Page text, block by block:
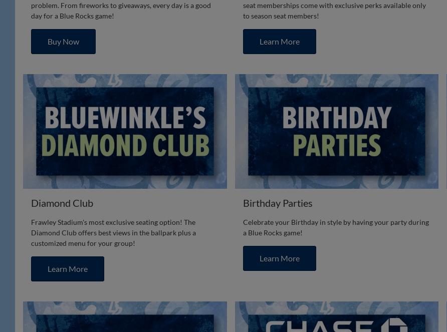
problem. From fireworks to giveaways, every day is a good
day for a Blue Rocks game!
Buy Now
seat memberships come with exclusive perks available only
to season seat members!
Learn More
Diamond Club
Frawley Stadium's most exclusive seating option! The
Diamond Club offers best views in the ballpark plus a
customized menu for your group!
Learn More
Birthday Parties
Celebrate your Birthday in style by having your party during
a Blue Rocks game!
Learn More